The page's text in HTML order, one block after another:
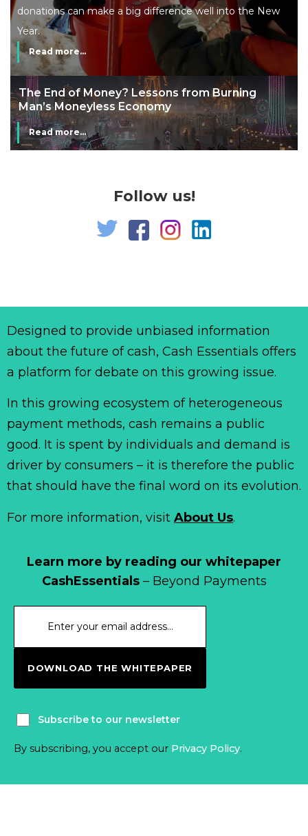
donations can make a big difference well into the New
Year.
Read more...
The End of Money? Lessons from Burning
Man’s Moneyless Economy
Read more...
Follow us!
Learn more by reading our whitepaper
CashEssentials– Beyond Payments
DOWNLOAD THE WHITEPAPER
Subscribe to our newsletter
By subscribing, you accept our Privacy Policy.
Designed to provide unbiased information
about the future of cash, Cash Essentials offers
a platform for debate on this growing issue.
In this growing ecosystem of heterogeneous
payment methods, cash remains a public
good. It is spent by individuals and demand is
driver by consumers – it is therefore the public
that should have the final word on its evolution.
For more information, visit About Us.